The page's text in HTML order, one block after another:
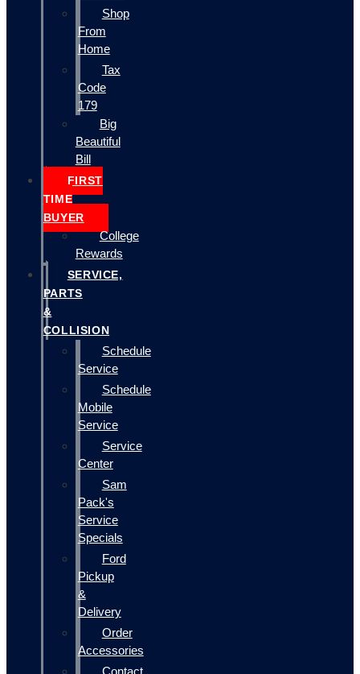
Shop
From
Home
Tax
Code
179
Big
Beautiful
Bill
FIRST
TIME
BUYER
College
Rewards
SERVICE,
PARTS
&
COLLISION
Schedule
Service
Schedule
Mobile
Service
Service
Center
Sam
Pack's
Service
Specials
Ford
Pickup
&
Delivery
Order
Accessories
Contact